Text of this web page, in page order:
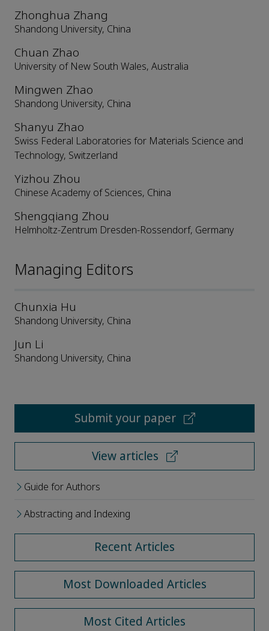
Zhonghua Zhang
Shandong University, China
Chuan Zhao
University of New South Wales, Australia
Mingwen Zhao
Shandong University, China
Shanyu Zhao
Swiss Federal Laboratories for Materials Science and
Technology, Switzerland
Yizhou Zhou
Chinese Academy of Sciences, China
Shengqiang Zhou
Helmholtz-Zentrum Dresden-Rossendorf, Germany
Managing Editors
Chunxia Hu
Shandong University, China
Jun Li
Shandong University, China
Submit your paper
View articles
Guide for Authors
Abstracting and Indexing
Recent Articles
Most Downloaded Articles
Most Cited Articles